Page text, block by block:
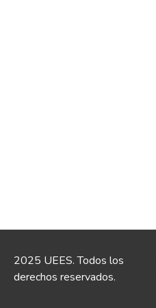
2025 UEES. Todos los
derechos reservados.